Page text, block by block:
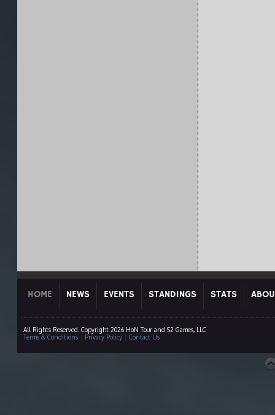
HOME NEWS EVENTS STANDINGS STATS
All Rights Reserved. Copyright 2026 HoN Tour and S2 Games, LLC
Terms & Conditions| Privacy Policy| Contact Us